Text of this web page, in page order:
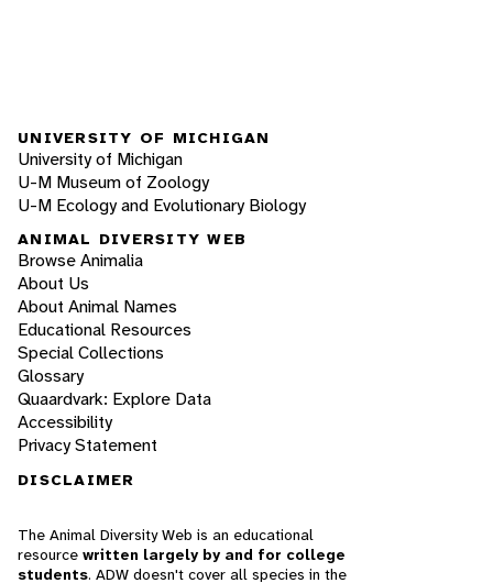
UNIVERSITY OF MICHIGAN
University of Michigan
U-M Museum of Zoology
U-M Ecology and Evolutionary Biology
ANIMAL DIVERSITY WEB
Browse Animalia
About Us
About Animal Names
Educational Resources
Special Collections
Glossary
Quaardvark: Explore Data
Accessibility
Privacy Statement
DISCLAIMER
The Animal Diversity Web is an educational
resource written largely by and for college
students. ADW doesn't cover all species in the